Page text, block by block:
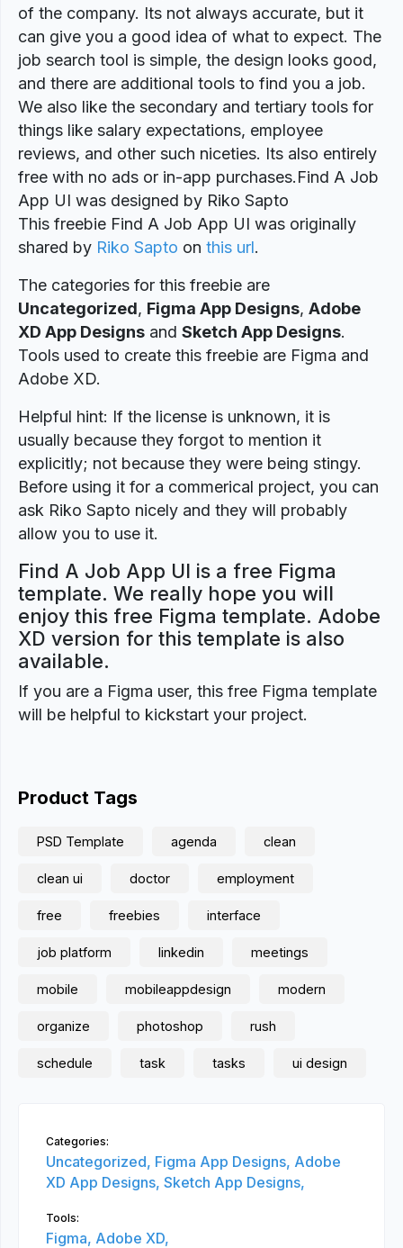
of the company. Its not always accurate, but it
can give you a good idea of what to expect. The
job search tool is simple, the design looks good,
and there are additional tools to find you a job.
We also like the secondary and tertiary tools for
things like salary expectations, employee
reviews, and other such niceties. Its also entirely
free with no ads or in-app purchases.Find A Job
App UI was designed by Riko Sapto
This freebie Find A Job App UI was originally
shared by Riko Sapto on this url.
The categories for this freebie are
Uncategorized, Figma App Designs, Adobe
XD App Designs and Sketch App Designs.
Tools used to create this freebie are Figma and
Adobe XD.
Helpful hint: If the license is unknown, it is
usually because they forgot to mention it
explicitly; not because they were being stingy.
Before using it for a commerical project, you can
ask Riko Sapto nicely and they will probably
allow you to use it.
Find A Job App UI is a free Figma
template. We really hope you will
enjoy this free Figma template. Adobe
XD version for this template is also
available.
If you are a Figma user, this free Figma template
will be helpful to kickstart your project.
Product Tags
PSD Template agenda clean
clean ui doctor employment
free freebies interface
job platform linkedin meetings
mobile mobileappdesign modern
organize photoshop rush
schedule task tasks ui design
Categories:
Uncategorized, Figma App Designs, Adobe
XD App Designs, Sketch App Designs,
Tools:
Figma, Adobe XD,